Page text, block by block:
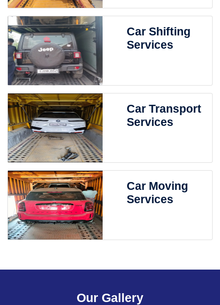
Car Shifting
Services
Car Transport
Services
Car Moving
Services
Our Gallery